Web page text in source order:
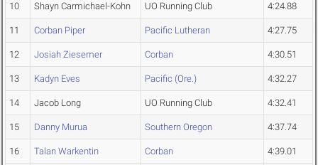
10 Shayn Carmichael-Kohn UO Running Club 4:24.88
11 Corban Piper Pacific Lutheran 4:27.75
12 Josiah Ziesemer Corban 4:30.51
13 Kadyn Eves Pacific (Ore.) 4:32.27
14 Jacob Long UO Running Club 4:32.41
15 Danny Murua Southern Oregon 4:37.74
16 Talan Warkentin Corban 4:39.01